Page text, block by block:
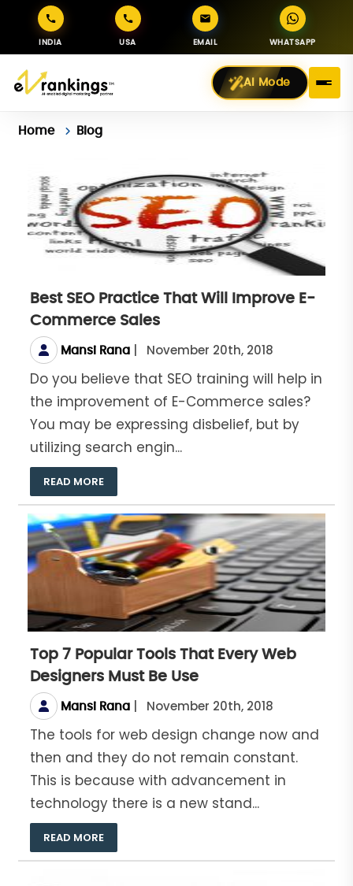
INDIA USA EMAIL WHATSAPP
AI Mode
Home Blog
Best SEO Practice That Will Improve E-
Commerce Sales
Mansi Rana November 20th, 2018
Do you believe that SEO training will help in
the improvement of E-Commerce sales?
You may be expressing disbelief, but by
utilizing search engin...
READ MORE
Top 7 Popular Tools That Every Web
Designers Must Be Use
Mansi Rana November 20th, 2018
The tools for web design change now and
then and they do not remain constant.
This is because with advancement in
technology there is a new stand...
READ MORE